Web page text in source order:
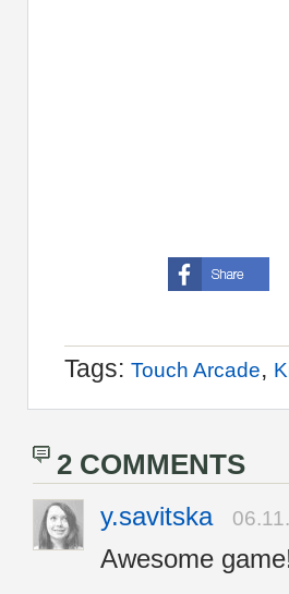
Tags: Touch Arcade,
2 COMMENTS
y.savitska
Awesome